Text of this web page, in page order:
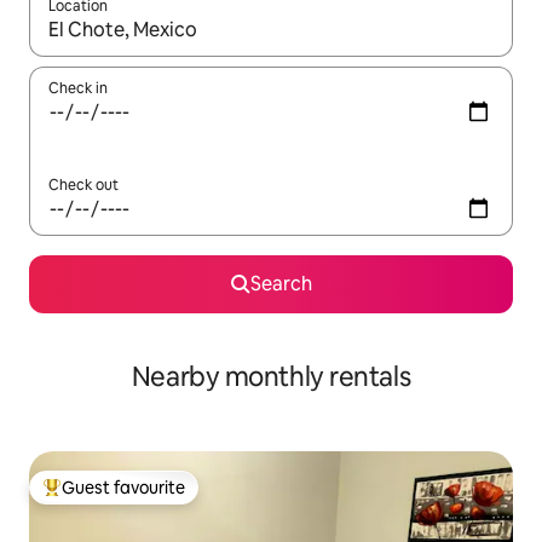
Location
When results are available, navigate with up and down arrow
Check in
Check out
Search
Nearby monthly rentals
Top guest favourite
Guest favourite